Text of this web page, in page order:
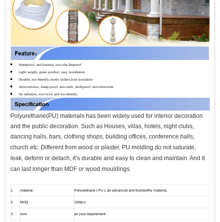
Waterproof, anti-bacteria, non-slip,fireproof
Light weight, green product, easy installation
Durable, eco-friendly,sturdy surface,heat insulation
Anticorrosion, damp-proof, anti-crack, mothproof, anti-ultraviolet
No radiation, non-toxic and eco-friendly
Polyurethane(PU) materials has been widely used for interior decoration
and the public decoration. Such as Houses, villas, hotels, night clubs,
dancing halls, bars, clothing shops, building offices, conference halls,
church etc. Different from wood or plaster, PU molding do not saturate,
leak, deform or detach, it’s durable and easy to clean and maintain. And it
can l ast longer than MDF or wood mouldings.
1 material Polyurethane ( PU ), an advanced and trustworthy material,
2 MOQ 100pcs
3 size as your requirement